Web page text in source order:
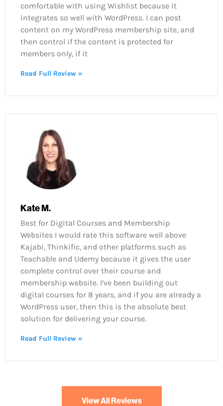
comfortable with using Wishlist because it
integrates so well with WordPress. I can post
content on my WordPress membership site, and
then control if the content is protected for
members only, if it
Read Full Review »
Kate M.
Best for Digital Courses and Membership
Websites I would rate this software well above
Kajabi, Thinkific, and other platforms such as
Teachable and Udemy because it gives the user
complete control over their course and
membership website. I’ve been building out
digital courses for 8 years, and if you are already a
WordPress user, then this is the absolute best
solution for delivering your course.
Read Full Review »
View All Reviews